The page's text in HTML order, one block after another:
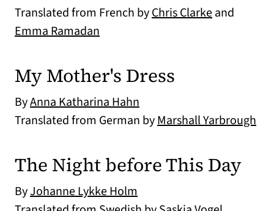
Translated from French byChris Clarkeand
Emma Ramadan
My Mother's Dress
ByAnna Katharina Hahn
Translated from German byMarshall Yarbrough
The Night before This Day
ByJohanne Lykke Holm